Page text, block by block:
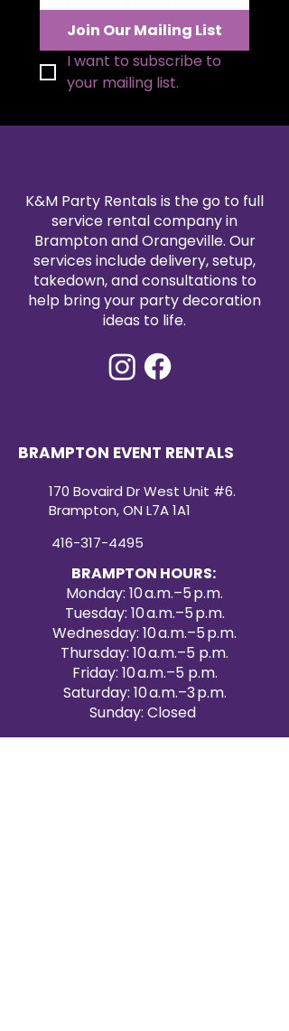
unforgettable centerpiece.
Join Our Mailing List
I want to subscribe to
your mailing list.
K&M Party Rentals is the go to full
service rental company in
Brampton and Orangeville. Our
services include delivery, setup,
takedown, and consultations to
help bring your party decoration
ideas to life.
BRAMPTON EVENT RENTALS
170 Bovaird Dr West Unit #6.
Brampton, ON L7A 1A1
416-317-4495
BRAMPTON HOURS:
Monday: 10 a.m.–5 p.m.
Tuesday: 10 a.m.–5 p.m.
Wednesday: 10 a.m.–5 p.m.
Thursday: 10 a.m.–5 p.m.
Friday: 10 a.m.–5 p.m.
Saturday: 10 a.m.–3 p.m.
Sunday: Closed